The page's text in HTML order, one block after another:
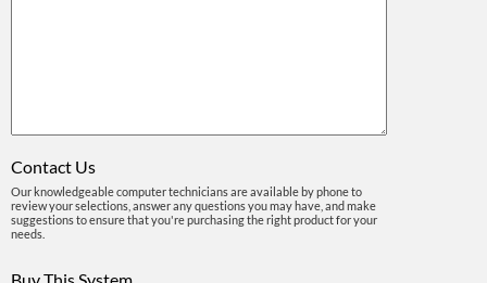
Contact Us
Our knowledgeable computer technicians are available by phone to
review your selections, answer any questions you may have, and make
suggestions to ensure that you're purchasing the right product for your
needs.
Buy This System